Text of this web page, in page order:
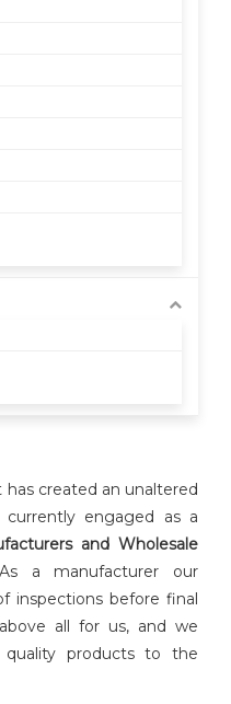
created an unaltered
engaged as a
and Wholesale
a manufacturer our
inspections before final
all for us, and we
products to the